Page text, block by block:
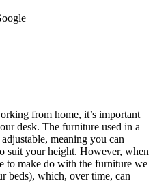
from home, it’s important
desk. The furniture used in a
meaning you can
suit your height. However, when
to make do with the furniture we
beds), which, over time, can